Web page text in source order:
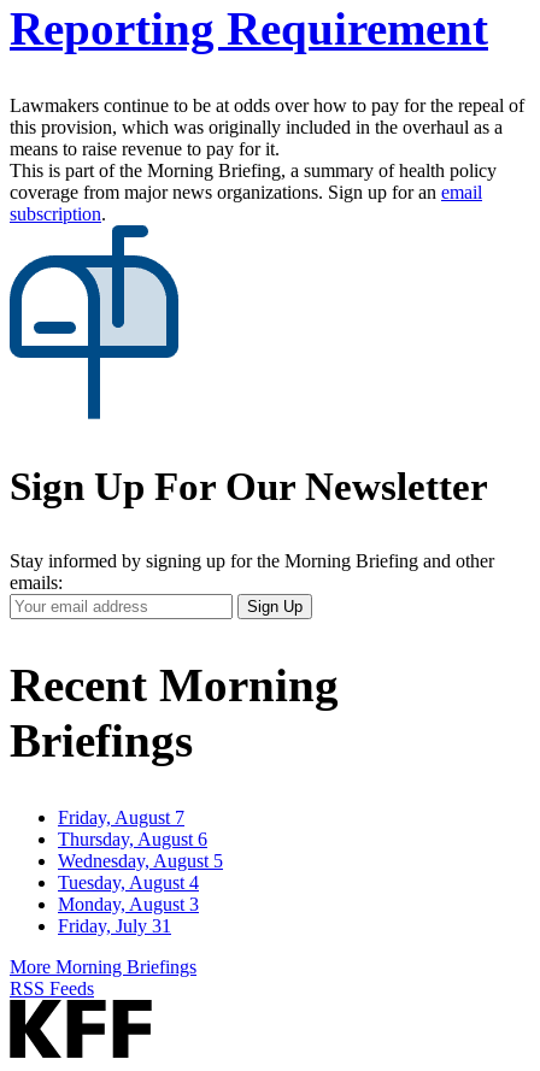
Reporting Requirement
Lawmakers continue to be at odds over how to pay for the repeal of
this provision, which was originally included in the overhaul as a
means to raise revenue to pay for it.
This is part of the Morning Briefing, a summary of health policy
coverage from major news organizations. Sign up for an email
subscription.
Sign Up For Our Newsletter
Stay informed by signing up for the Morning Briefing and other
emails:
Your
Email
Sign Up
Recent Morning
Briefings
Friday, August 7
Thursday, August 6
Wednesday, August 5
Tuesday, August 4
Monday, August 3
Friday, July 31
More Morning Briefings
RSS Feeds